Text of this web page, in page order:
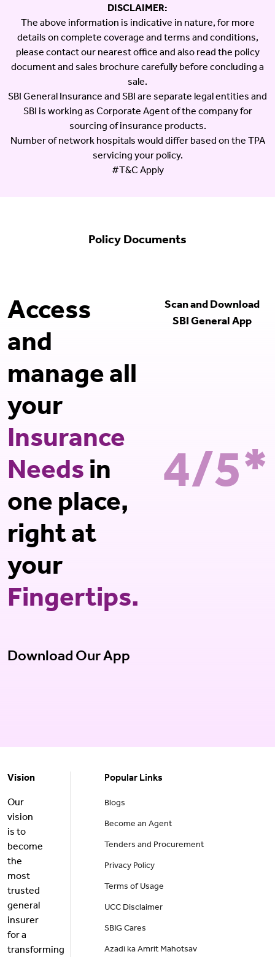
DISCLAIMER:
The above information is indicative in nature, for more
details on complete coverage and terms and conditions,
please contact our nearest office and also read the policy
document and sales brochure carefully before concluding a
sale.
SBI General Insurance and SBI are separate legal entities and
SBI is working as Corporate Agent of the company for
sourcing of insurance products.
Number of network hospitals would differ based on the TPA
servicing your policy.
#T&C Apply
Policy Documents
Access
and
manage all
your
Insurance
Needs in
one place,
right at
your
Fingertips.
Download Our App
Scan and Download
SBI General App
4/5*
Vision
Our
vision
is to
become
the
most
trusted
general
insurer
for a
transforming
Popular Links
Blogs
Become an Agent
Tenders and Procurement
Privacy Policy
Terms of Usage
UCC Disclaimer
SBIG Cares
Azadi ka Amrit Mahotsav